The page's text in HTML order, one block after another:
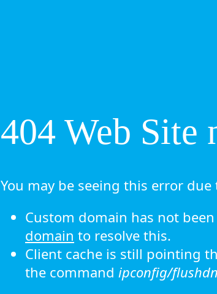
404 Web Site
You may be seeing this error
Custom domain has not
domain to resolve this.
Client cache is still pointing
the command ipconfig/